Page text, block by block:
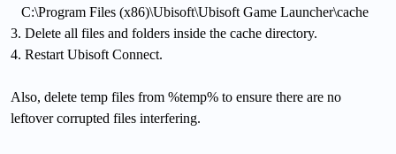
C:\Program Files (x86)\Ubisoft\Ubisoft Game Launcher\cache
3. Delete all files and folders inside the cache directory.
4. Restart Ubisoft Connect.
Also, delete temp files from %temp% to ensure there are no
leftover corrupted files interfering.